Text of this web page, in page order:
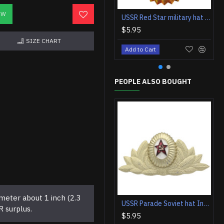
SIZE CHART
about 1 inch (2.3
surplus.
USSR Red Star military hat badge
$5.95
Add to Cart
PEOPLE ALSO BOUGHT
USSR Parade Soviet hat Insignia badge
$5.95